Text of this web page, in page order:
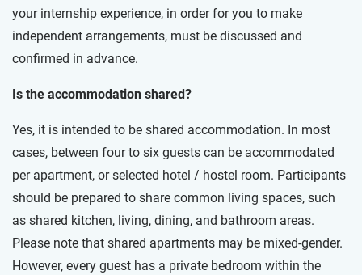
your internship experience, in order for you to make
independent arrangements, must be discussed and
confirmed in advance.
Is the accommodation shared?
Yes, it is intended to be shared accommodation. In most
cases, between four to six guests can be accommodated
per apartment, or selected hotel / hostel room. Participants
should be prepared to share common living spaces, such
as shared kitchen, living, dining, and bathroom areas.
Please note that shared apartments may be mixed-gender.
However, every guest has a private bedroom within the